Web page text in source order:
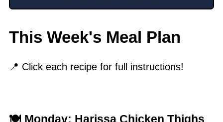
This Week's Meal Plan
📍 Click each recipe for full instructions!
🍽 Monday: Harissa Chicken Thighs